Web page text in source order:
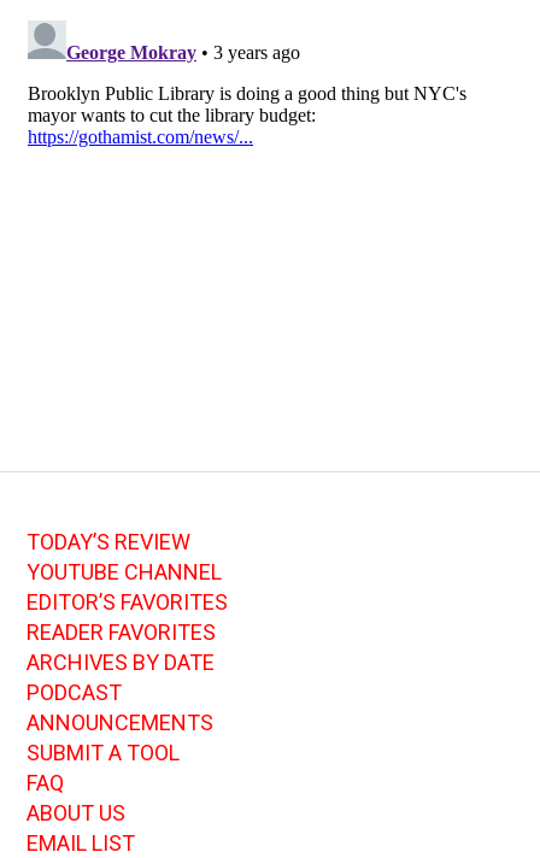
TODAY’S REVIEW
YOUTUBE CHANNEL
EDITOR’S FAVORITES
READER FAVORITES
ARCHIVES BY DATE
PODCAST
ANNOUNCEMENTS
SUBMIT A TOOL
FAQ
ABOUT US
EMAIL LIST